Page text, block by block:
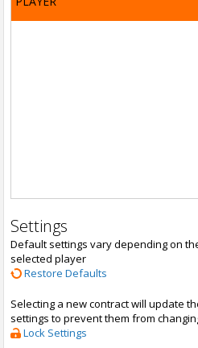
Settings
Default settings vary depending on
selected player
Restore Defaults
Selecting a new contract will update
settings to prevent them from
Lock Settings